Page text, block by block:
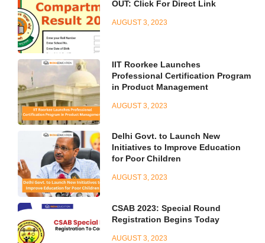
OUT: Click For Direct Link
AUGUST 3, 2023
IIT Roorkee Launches
Professional Certification Program
in Product Management
AUGUST 3, 2023
Delhi Govt. to Launch New
Initiatives to Improve Education
for Poor Children
AUGUST 3, 2023
CSAB 2023: Special Round
Registration Begins Today
AUGUST 3, 2023